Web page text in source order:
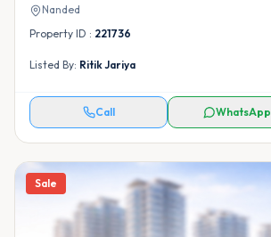
Nanded
Property ID : 221736
Listed By: Ritik Jariya
Call WhatsApp
Sale